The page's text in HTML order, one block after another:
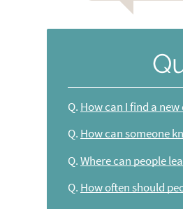
Q. How can I find a
Q. How can someone
Q. Where can people
Q. How often should